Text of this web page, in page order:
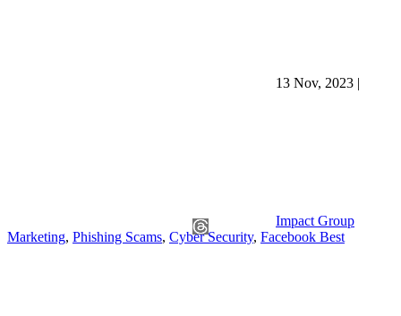
13 Nov, 2023 |
Impact Group
Marketing, Phishing Scams, Cyber Security, Facebook Best